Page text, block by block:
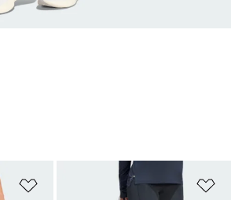
Add to Wishlist